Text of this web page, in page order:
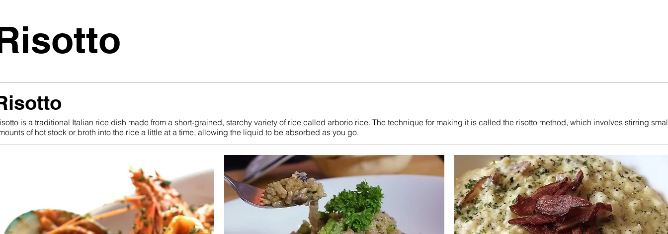
is a traditional Italian rice dish made from a short-grained, starchy variety of rice called arborio rice. The technique for making it is called the risotto method, which involves stirring
of hot stock or broth into the rice a little at a time, allowing the liquid to be absorbed as you go.